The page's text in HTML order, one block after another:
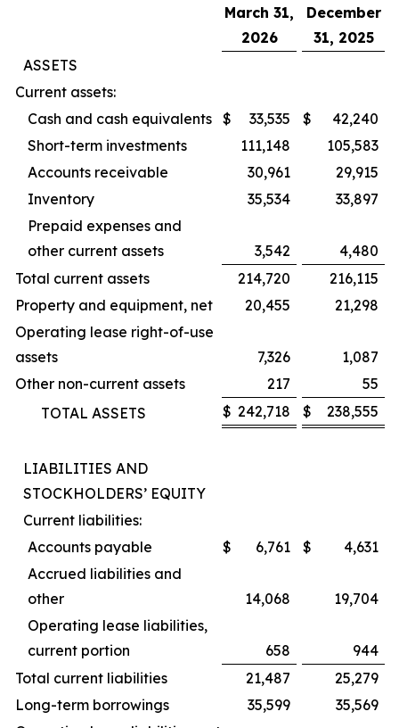
March 31,
2026
December
31, 2025
ASSETS
Current assets:
Cash and cash equivalents $ 33,535 $
42,240
Short-term investments
111,148
105,583
Accounts receivable
30,961
29,915
Inventory
35,534
33,897
Prepaid expenses and
other current assets
3,542
4,480
Total current assets
214,720
216,115
Property and equipment, net
20,455
21,298
Operating lease right-of-use
assets
7,326
1,087
Other non-current assets
217
55
TOTAL ASSETS
$ 242,718 $ 238,555
LIABILITIES AND
STOCKHOLDERS’ EQUITY
Current liabilities:
Accounts payable
$ 6,761 $
4,631
Accrued liabilities and
other
14,068
19,704
Operating lease liabilities,
current portion
658
944
Total current liabilities
21,487
25,279
Long-term borrowings
35,599
35,569